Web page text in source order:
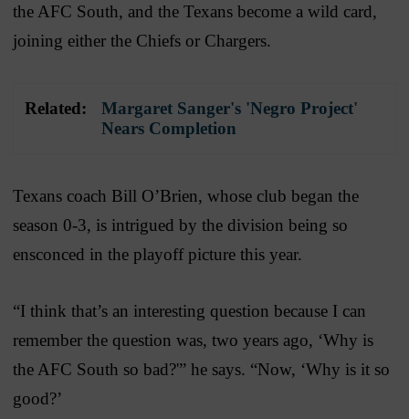
the AFC South, and the Texans become a wild card,
joining either the Chiefs or Chargers.
Related:
Margaret Sanger's 'Negro Project'
Nears Completion
Texans coach Bill O’Brien, whose club began the
season 0-3, is intrigued by the division being so
ensconced in the playoff picture this year.
“I think that’s an interesting question because I can
remember the question was, two years ago, ‘Why is
the AFC South so bad?'” he says. “Now, ‘Why is it so
good?’